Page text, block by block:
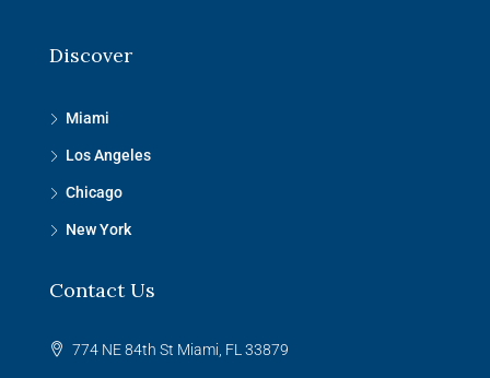
Discover
Miami
Los Angeles
Chicago
New York
Contact Us
774 NE 84th St Miami, FL 33879